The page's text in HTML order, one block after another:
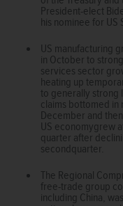
President-elect
his nominee for US
US manufacturing
in October to
services sector
heating up
to generally strong
claims bottomed
December and
US economygrew
quarter after
secondquarter.
The Regional
free-trade group
including China,